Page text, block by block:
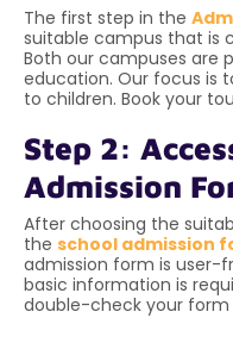
The first step in the
suitable campus that is
Both our campuses are
education. Our focus is
to children. Book your
Step 2:
Admission
After choosing the
the school admission
admission form is user-
basic information is
double-check your form